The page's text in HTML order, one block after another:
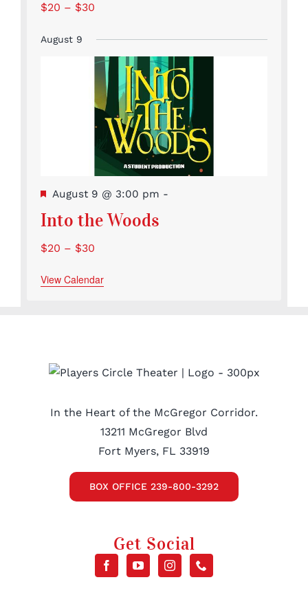
$20 – $30
August 9
Featured
August 9 @ 3:00 pm -
Into the Woods
$20 – $30
View Calendar
In the Heart of the McGregor Corridor.
13211 McGregor Blvd
Fort Myers, FL 33919
BOX OFFICE 239-800-3292
Get Social